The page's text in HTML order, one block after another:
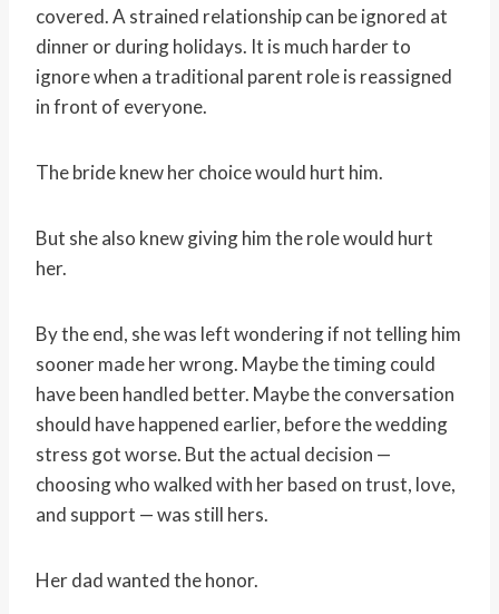
covered. A strained relationship can be ignored at
dinner or during holidays. It is much harder to
ignore when a traditional parent role is reassigned
in front of everyone.
The bride knew her choice would hurt him.
But she also knew giving him the role would hurt
her.
By the end, she was left wondering if not telling him
sooner made her wrong. Maybe the timing could
have been handled better. Maybe the conversation
should have happened earlier, before the wedding
stress got worse. But the actual decision —
choosing who walked with her based on trust, love,
and support — was still hers.
Her dad wanted the honor.